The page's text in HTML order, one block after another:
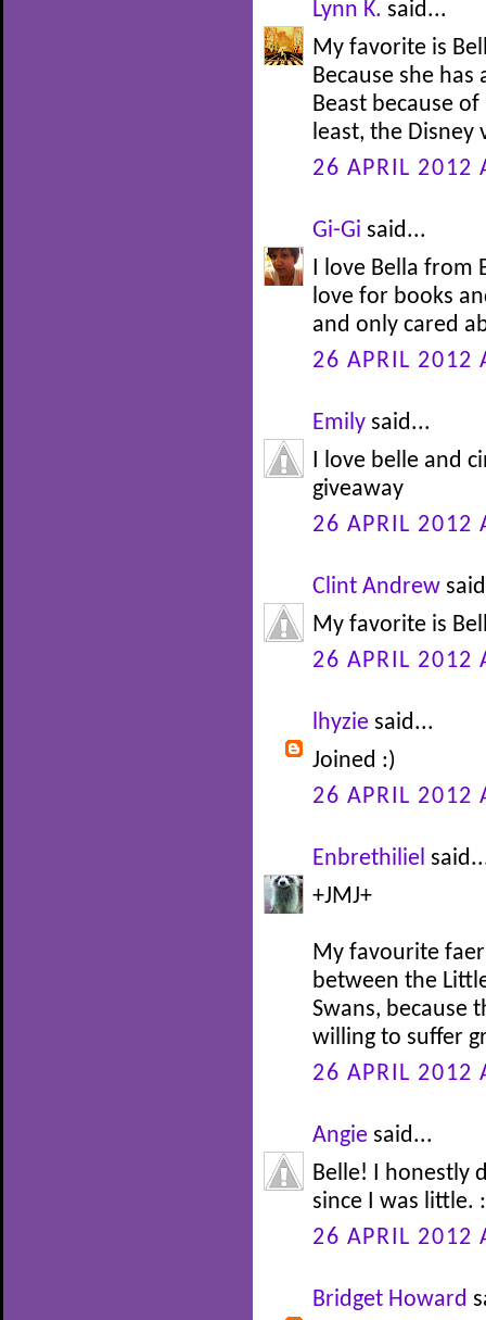
Lynn K. said...
My favorite is
Because she
Beast because
least, the Disney
26 APRIL 2012
Gi-Gi said...
I love Bella from
love for books
and only cared
26 APRIL 2012
Emily said...
I love belle and
giveaway
26 APRIL 2012
Clint Andrew
My favorite is
26 APRIL 2012
lhyzie said...
Joined :)
26 APRIL 2012
Enbrethiliel
+JMJ+
My favourite
between the
Swans, because
willing to suffer
26 APRIL 2012
Angie said...
Belle! I honestly
since I was little.
26 APRIL 2012
Bridget Howard